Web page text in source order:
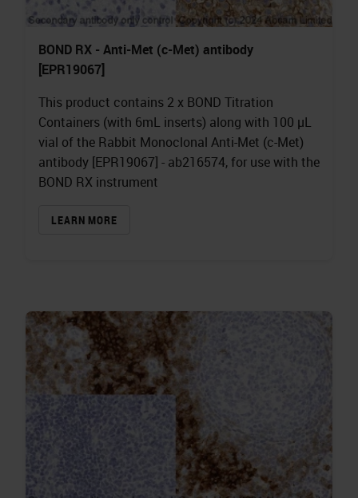
BOND RX - Anti-Met (c-Met) antibody
[EPR19067]
This product contains 2 x BOND Titration
Containers (with 6mL inserts) along with 100 µL
vial of the Rabbit Monoclonal Anti-Met (c-Met)
antibody [EPR19067] - ab216574, for use with the
BOND RX instrument
LEARN MORE